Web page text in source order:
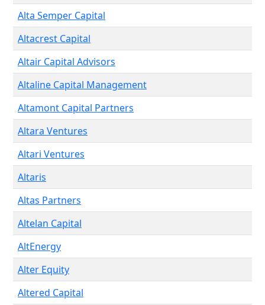
Alta Semper Capital
Altacrest Capital
Altair Capital Advisors
Altaline Capital Management
Altamont Capital Partners
Altara Ventures
Altari Ventures
Altaris
Altas Partners
Altelan Capital
AltEnergy
Alter Equity
Altered Capital